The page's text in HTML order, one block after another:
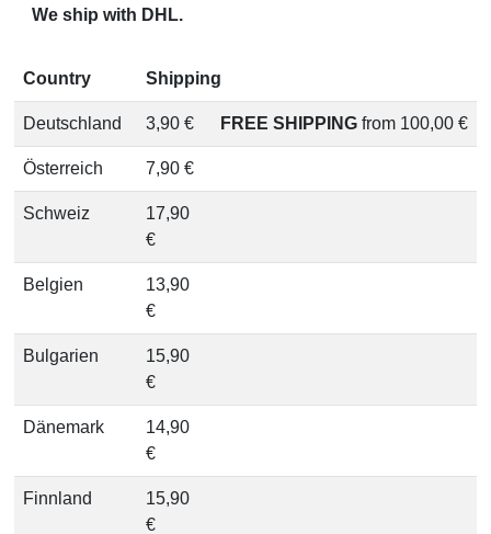
We ship with DHL.
Country Shipping
Deutschland 3,90 € FREE SHIPPING from 100,00 €
Österreich 7,90 €
Schweiz
17,90
€
Belgien
13,90
€
Bulgarien
15,90
€
Dänemark
14,90
€
Finnland
15,90
€